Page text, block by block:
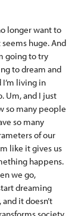
longer want to
huge. And
going to try
to dream and
living in
Um, and I just
so many people
so many
of our
like it gives us
happens.
we go,
dreaming
it doesn’t